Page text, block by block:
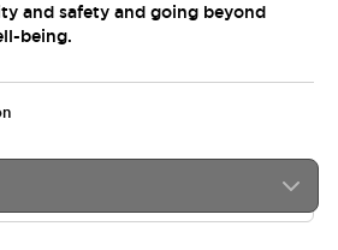
and safety and going beyond
being.